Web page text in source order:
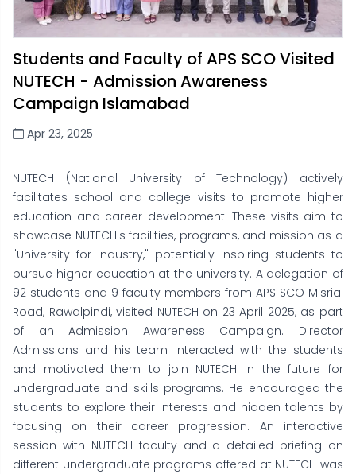
Students and Faculty of APS SCO Visited
NUTECH - Admission Awareness
Campaign Islamabad
Apr 23, 2025
NUTECH (National University of Technology) actively
facilitates school and college visits to promote higher
education and career development. These visits aim to
showcase NUTECH's facilities, programs, and mission as a
"University for Industry," potentially inspiring students to
pursue higher education at the university. A delegation of
92 students and 9 faculty members from APS SCO Misrial
Road, Rawalpindi, visited NUTECH on 23 April 2025, as part
of an Admission Awareness Campaign. Director
Admissions and his team interacted with the students
and motivated them to join NUTECH in the future for
undergraduate and skills programs. He encouraged the
students to explore their interests and hidden talents by
focusing on their career progression. An interactive
session with NUTECH faculty and a detailed briefing on
different undergraduate programs offered at NUTECH was